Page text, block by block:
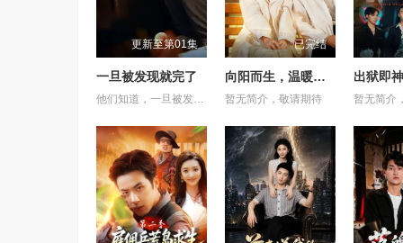
更新至第01集
一旦被发现就完了
他们知道，一旦被发现，一切都会结束。 &nbsp; &nbsp; &nbsp; &nbsp; &nbsp; &nbsp; &nbsp; &nbsp; &nbsp; &nbsp; &nbsp; &nbsp; &nbsp; &nbsp; &nbsp; &nbsp; &nbsp; &nbsp; &nbsp; &nbsp; &nbsp; &nbsp; &nbsp; &nbsp; &nbsp; &nbsp; &nbsp; &nbsp; &nbsp; &nbsp; &nbsp; &nbsp; &nbsp; &nbsp; &nbsp; 一对高中情侣努力守护他们的秘密恋情， &nbsp; &nbsp; &nbsp; &nbsp; &nbsp; &nbsp; &nbsp; &nbsp; &nbsp; &nbsp; &nbsp; &nbsp; &nbsp; &nbsp; &nbsp; &nbsp; &nbsp; &nbsp; &nbsp; &nbsp; &nbsp; &nbsp; &nbsp; &nbsp; &nbsp; &nbsp; &nbsp; &nbsp; &nbsp; &nbsp; &nbsp; &nbsp; &nbsp; &nbsp; &nbsp; 在嫉妒、误解和被发现的恐惧中艰难前行。 &nbsp; &nbsp; &nbsp; &nbsp; &nbsp; &nbsp; &nbsp; &nbsp; &nbsp; &nbsp; &nbsp; &nbsp; &nbsp; &nbsp; &nbsp; &nbsp; &nbsp; &nbsp; &nbsp; &nbsp; &nbsp; &nbsp; &nbsp; &nbsp; &nbsp; &nbsp; &nbsp; &nbsp; &nbsp; &nbsp; &nbsp; &nbsp; &nbsp; &nbsp; &nbsp; 他们的爱情始于学校空无一人的体育器材室。 &nbsp; &nbsp; &nbsp; &nbsp; &nbsp; &nbsp; &nbsp; &nbsp; &nbsp; &nbsp; &nbsp; &nbsp; &nbsp; &nbsp; &nbsp; &nbsp; &nbsp; &nbsp; &nbsp; &nbsp; &nbsp; &nbsp; &nbsp; &nbsp; &nbsp; &nbsp; &nbsp; &nbsp; &nbsp; &nbsp; &nbsp; &nbsp; &nbsp; &nbsp; &nbsp; 他们立下一个约定： &nbsp; &nbsp; &nbsp; &nbsp; &nbsp; &nbsp; &nbsp; &nbsp; &nbsp; &nbsp; &nbsp; &nbsp; &nbsp; &nbsp; &nbsp; &nbsp; &nbsp; &nbsp; &nbsp; &nbsp; &nbsp; &nbsp; &nbsp; &nbsp; &nbsp; &nbsp; &nbsp; &nbsp; &nbsp; &nbsp; &nbsp; &nbsp; &nbsp; &nbsp; &nbsp; 「如果有人发现我们的关系，我们就分手。」 &nbsp; &nbsp; &nbsp; &nbsp; &nbsp; &nbsp; &nbsp; &nbsp; &nbsp; &nbsp; &nbsp; &nbsp; &nbsp; &nbsp; &nbsp; &nbsp; &nbsp; &nbsp; &nbsp; &nbsp; &nbsp; &nbsp; &nbsp; &nbsp; &nbsp; &nbsp; &nbsp; &nbsp; &nbsp; &nbsp; &nbsp; &nbsp; &nbsp; &nbsp; &nbsp; 他们相爱——却不得不隐藏。 &nbsp; &nbsp; &nbsp; &nbsp; &nbsp; &nbsp; &nbsp; &nbsp; &nbsp; &nbsp; &nbsp; &nbsp; &nbsp; &nbsp; &nbsp; &nbsp; &nbsp; &nbsp; &nbsp; &nbsp; &nbsp; &nbsp; &nbsp; &nbsp; &nbsp; &nbsp; &nbsp; &nbsp; &nbsp; &nbsp; &nbsp; &nbsp; &nbsp; &nbsp; &nbsp; 一个关于两个少年在冲突、距离与脆弱中学会爱的动人成长故事。
已完结
向阳而生，温暖如初
暂无简介，敬请期待
出狱即
暂无简介